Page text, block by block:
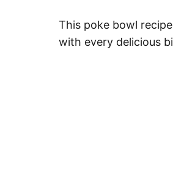
This poke bowl
with every delicious